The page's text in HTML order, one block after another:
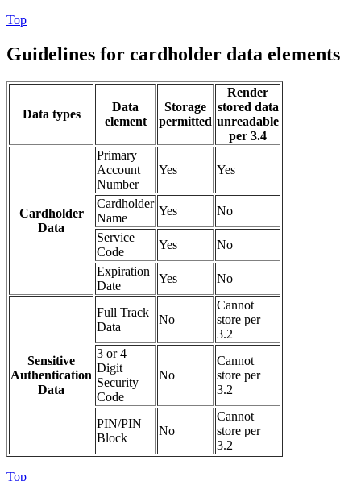
Top
Guidelines for cardholder data elements
Data types
Data
element
Storage
permitted
Render
stored data
unreadable
per 3.4
Cardholder
Data
Primary
Account
Number
Yes Yes
Cardholder
Name
Yes
No
Service
Code
Yes
No
Expiration
Date
Yes No
Sensitive
Authentication
Data
Full Track
Data
No
Cannot
store per
3.2
3 or 4
Digit
Security
Code
No
Cannot
store per
3.2
PIN/PIN
Block
No
Cannot
store per
3.2
Top